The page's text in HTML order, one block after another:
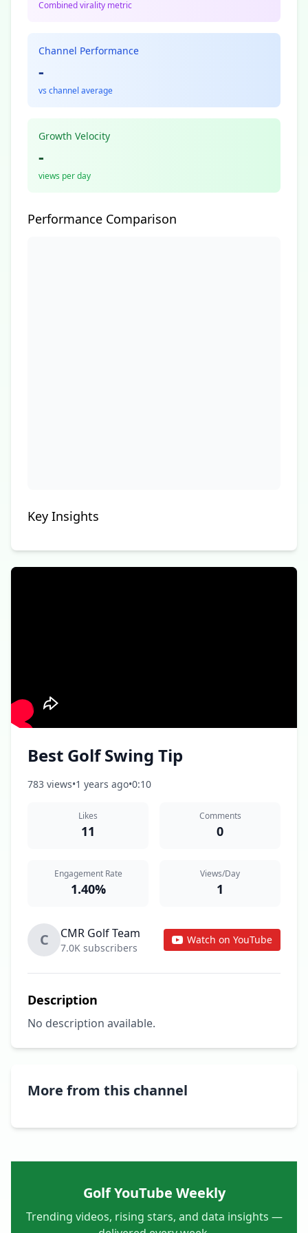
Combined virality metric
Channel Performance
-
vs channel average
Growth Velocity
-
views per day
Performance Comparison
Key Insights
Best Golf Swing Tip
783 views•1 years ago•0:10
Likes
11
Comments
0
Engagement Rate
1.40%
Views/Day
1
C CMR Golf Team
7.0K subscribers
Watch on YouTube
Description
No description available.
More from this channel
Golf YouTube Weekly
Trending videos, rising stars, and data insights —